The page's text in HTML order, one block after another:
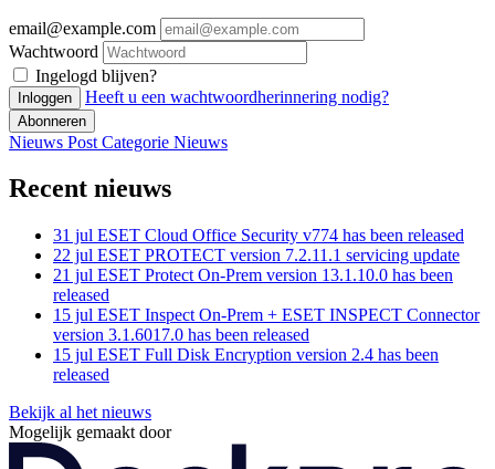
email@example.com
Wachtwoord
Ingelogd blijven?
Inloggen Heeft u een wachtwoordherinnering nodig?
Abonneren
Nieuws Post Categorie Nieuws
Recent nieuws
31 jul ESET Cloud Office Security v774 has been released
22 jul ESET PROTECT version 7.2.11.1 servicing update
21 jul ESET Protect On-Prem version 13.1.10.0 has been
released
15 jul ESET Inspect On-Prem + ESET INSPECT Connector
version 3.1.6017.0 has been released
15 jul ESET Full Disk Encryption version 2.4 has been
released
Bekijk al het nieuws
Mogelijk gemaakt door